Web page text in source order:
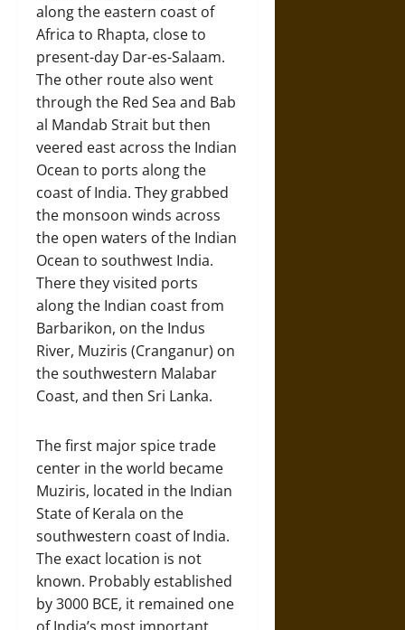
along the eastern coast of
Africa to Rhapta, close to
present-day Dar-es-Salaam.
The other route also went
through the Red Sea and Bab
al Mandab Strait but then
veered east across the Indian
Ocean to ports along the
coast of India. They grabbed
the monsoon winds across
the open waters of the Indian
Ocean to southwest India.
There they visited ports
along the Indian coast from
Barbarikon, on the Indus
River, Muziris (Cranganur) on
the southwestern Malabar
Coast, and then Sri Lanka.
The first major spice trade
center in the world became
Muziris, located in the Indian
State of Kerala on the
southwestern coast of India.
The exact location is not
known. Probably established
by 3000 BCE, it remained one